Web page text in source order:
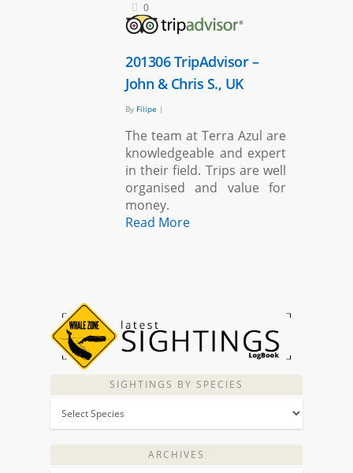
0
201306 TripAdvisor –
John & Chris S., UK
By Filipe |
The team at Terra Azul are
knowledgeable and expert
in their field. Trips are well
organised and value for
money.
Read More
SIGHTINGS BY SPECIES
ARCHIVES